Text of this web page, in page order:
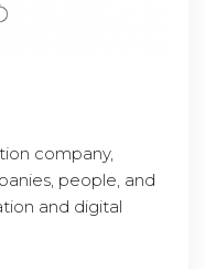
company,
people, and
and digital